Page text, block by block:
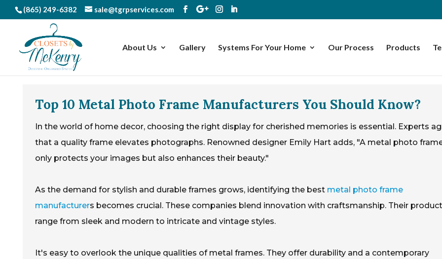
(865) 249-6382 sale@tgrpservices.com
About Us Gallery Systems For Your Home Our Process Products
Top 10 Metal Photo Frame Manufacturers You Should Know?
In the world of home decor, choosing the right display for cherished memories is essential. Experts
that a quality frame elevates photographs. Renowned designer Emily Hart adds, "A metal photo
only protects your images but also enhances their beauty."
As the demand for stylish and durable frames grows, identifying the best metal photo frame
manufacturers becomes crucial. These companies blend innovation with craftsmanship. Their
range from sleek and modern to intricate and vintage styles.
It's easy to overlook the unique qualities of metal frames. They offer durability and a contemporary